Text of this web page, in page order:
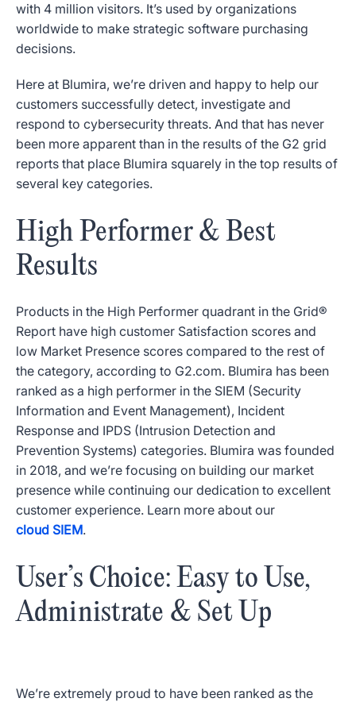
with 4 million visitors. It’s used by organizations
worldwide to make strategic software purchasing
decisions.
Here at Blumira, we’re driven and happy to help our
customers successfully detect, investigate and
respond to cybersecurity threats. And that has never
been more apparent than in the results of the G2 grid
reports that place Blumira squarely in the top results of
several key categories.
High Performer & Best
Results
Products in the High Performer quadrant in the Grid®
Report have high customer Satisfaction scores and
low Market Presence scores compared to the rest of
the category, according to G2.com. Blumira has been
ranked as a high performer in the SIEM (Security
Information and Event Management), Incident
Response and IPDS (Intrusion Detection and
Prevention Systems) categories. Blumira was founded
in 2018, and we’re focusing on building our market
presence while continuing our dedication to excellent
customer experience. Learn more about our
cloud SIEM.
User’s Choice: Easy to Use,
Administrate & Set Up
We’re extremely proud to have been ranked as the